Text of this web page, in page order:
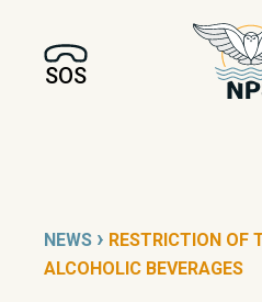
SOS
NEWS › RESTRICTION OF
ALCOHOLIC BEVERAGES